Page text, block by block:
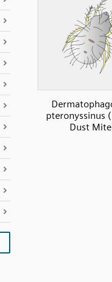
pteronyssinus
Dust